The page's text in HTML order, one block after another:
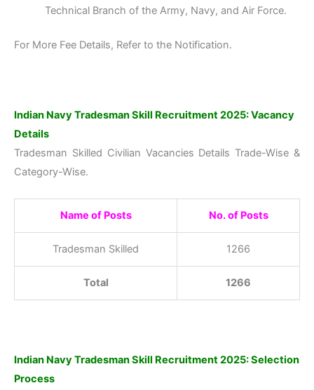
Technical Branch of the Army, Navy, and Air Force.
For More Fee Details, Refer to the Notification.
Indian Navy Tradesman Skill Recruitment 2025: Vacancy
Details
Tradesman Skilled Civilian Vacancies Details Trade-Wise &
Category-Wise.
Name of Posts No. of Posts
Tradesman Skilled 1266
Total 1266
Indian Navy Tradesman Skill Recruitment 2025: Selection
Process